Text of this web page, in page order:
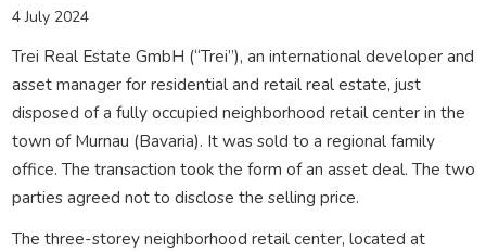
4 July 2024
Trei Real Estate GmbH (“Trei”), an international developer and
asset manager for residential and retail real estate, just
disposed of a fully occupied neighborhood retail center in the
town of Murnau (Bavaria). It was sold to a regional family
office. The transaction took the form of an asset deal. The two
parties agreed not to disclose the selling price.
The three-storey neighborhood retail center, located at